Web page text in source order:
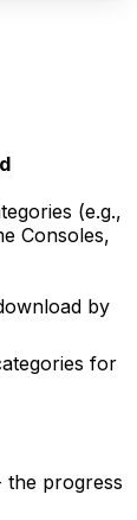
(e.g.,
Consoles,
by
for
the progress